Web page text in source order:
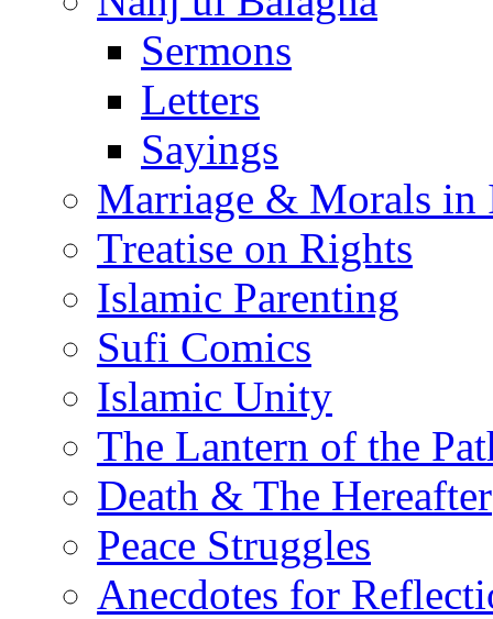
Sermons
Letters
Sayings
Marriage & Morals in
Treatise on Rights
Islamic Parenting
Sufi Comics
Islamic Unity
The Lantern of the
Death & The Hereafter
Peace Struggles
Anecdotes for